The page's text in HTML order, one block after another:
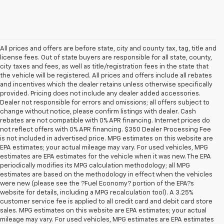
All prices and offers are before state, city and county tax, tag, title and
license fees. Out of state buyers are responsible for all state, county,
city taxes and fees, as well as title/registration fees in the state that
the vehicle will be registered. All prices and offers include all rebates
and incentives which the dealer retains unless otherwise specifically
provided. Pricing does not include any dealer added accessories.
Dealer not responsible for errors and omissions; all offers subject to
change without notice, please confirm listings with dealer. Cash
rebates are not compatible with 0% APR financing. Internet prices do
not reflect offers with 0% APR financing. $350 Dealer Processing Fee
is not included in advertised price. MPG estimates on this website are
EPA estimates; your actual mileage may vary. For used vehicles, MPG
estimates are EPA estimates for the vehicle when it was new. The EPA
periodically modifies its MPG calculation methodology; all MPG
estimates are based on the methodology in effect when the vehicles
were new (please see the ?Fuel Economy? portion of the EPA?s
website for details, including a MPG recalculation tool). A 3.25%
customer service fee is applied to all credit card and debit card store
sales. MPG estimates on this website are EPA estimates; your actual
mileage may vary. For used vehicles, MPG estimates are EPA estimates